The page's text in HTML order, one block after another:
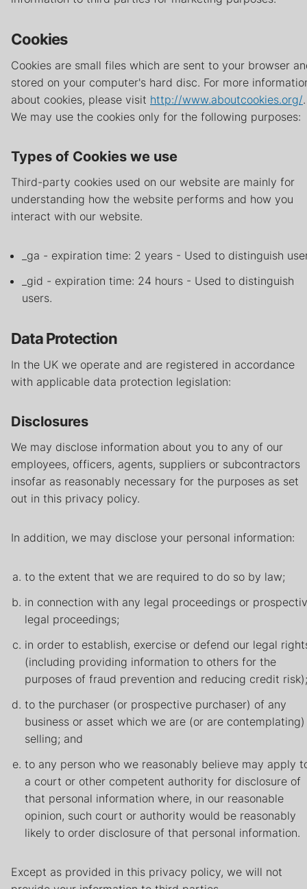
Cookies
Cookies are small files which are sent to your browser
stored on your computer's hard disc. For more
about cookies, please visit http://www.aboutcookies.org/.
We may use the cookies only for the following purposes:
Types of Cookies we use
Third-party cookies used on our website are mainly for
understanding how the website performs and how you
interact with our website.
_ga - expiration time: 2 years - Used to distinguish
_gid - expiration time: 24 hours - Used to distinguish
users.
Data Protection
In the UK we operate and are registered in accordance
with applicable data protection legislation:
Disclosures
We may disclose information about you to any of our
employees, officers, agents, suppliers or subcontractors
insofar as reasonably necessary for the purposes as set
out in this privacy policy.
In addition, we may disclose your personal information:
to the extent that we are required to do so by law;
in connection with any legal proceedings or
legal proceedings;
in order to establish, exercise or defend our legal
(including providing information to others for the
purposes of fraud prevention and reducing credit risk);
to the purchaser (or prospective purchaser) of any
business or asset which we are (or are contemplating)
selling; and
to any person who we reasonably believe may apply
a court or other competent authority for disclosure of
that personal information where, in our reasonable
opinion, such court or authority would be reasonably
likely to order disclosure of that personal information.
Except as provided in this privacy policy, we will not